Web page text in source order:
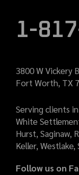
1-
3800 W Vickery
Fort Worth, TX
Serving clients
White
Hurst, Saginaw,
Keller,
Follow us on